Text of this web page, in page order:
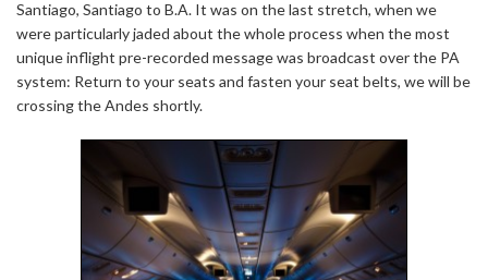
Santiago, Santiago to B.A. It was on the last stretch, when we
were particularly jaded about the whole process when the most
unique inflight pre-recorded message was broadcast over the PA
system: Return to your seats and fasten your seat belts, we will be
crossing the Andes shortly.